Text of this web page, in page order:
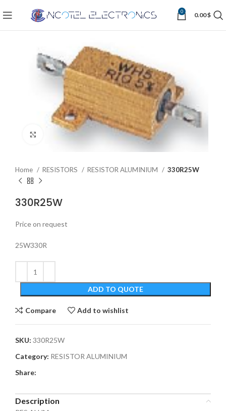
0 0.00$
Click to enlarge
Home RESISTORS RESISTOR ALUMINIUM 330R25W
330R25W
Price on request
25W330R
ADD TO QUOTE
Compare Add to wishlist
SKU: 330R25W
Category: RESISTOR ALUMINIUM
Share:
Description